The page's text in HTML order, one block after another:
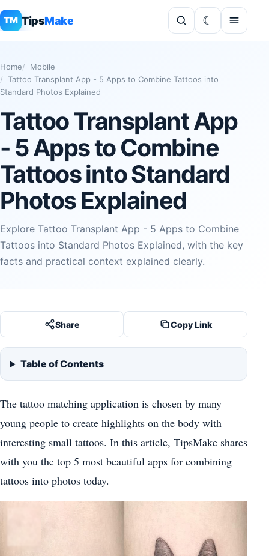
TM TipsMake
Home
Mobile
Tattoo Transplant App - 5 Apps to Combine Tattoos into
Standard Photos Explained
Tattoo Transplant App
- 5 Apps to Combine
Tattoos into Standard
Photos Explained
Explore Tattoo Transplant App - 5 Apps to Combine
Tattoos into Standard Photos Explained, with the key
facts and practical context explained clearly.
Share Copy Link
Table of Contents
The tattoo matching application is chosen by many
young people to create highlights on the body with
interesting small tattoos. In this article, TipsMake shares
with you the top 5 most beautiful apps for combining
tattoos into photos today.